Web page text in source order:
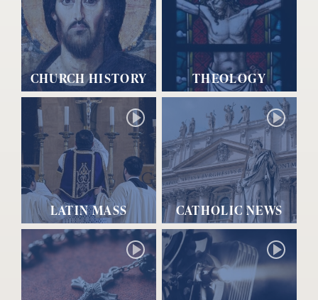
CHURCH HISTORY THEOLOGY
LATIN MASS CATHOLIC NEWS